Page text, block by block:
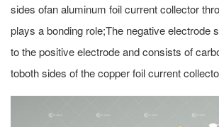
sides ofan aluminum foil current collector
plays a bonding role;The negative electrode
to the positive electrode and consists of
toboth sides of the copper foil current